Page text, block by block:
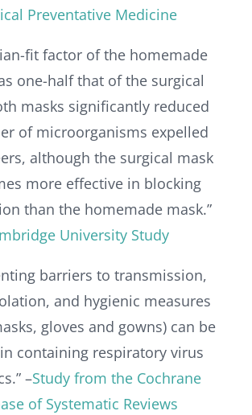
Preventative Medicine
fit factor of the homemade
one-half that of the surgical
masks significantly reduced
of microorganisms expelled
although the surgical mask
more effective in blocking
than the homemade mask.”
University Study
barriers to transmission,
and hygienic measures
gloves and gowns) can be
containing respiratory virus
–Study from the Cochrane
of Systematic Reviews